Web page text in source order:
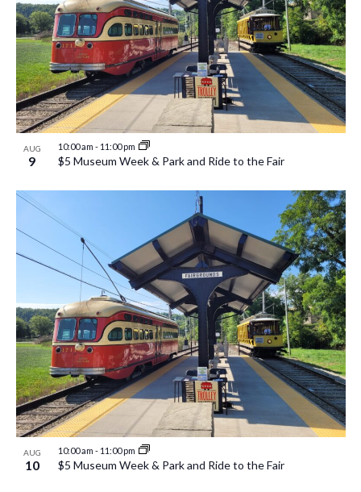
AUG
9
10:00 am - 11:00 pm
$5 Museum Week & Park and Ride to the Fair
AUG
10
10:00 am - 11:00 pm
$5 Museum Week & Park and Ride to the Fair